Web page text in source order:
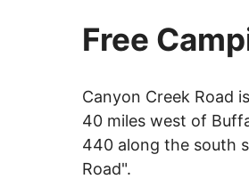
Free
Canyon Creek Road
40 miles west of
440 along the south
Road".